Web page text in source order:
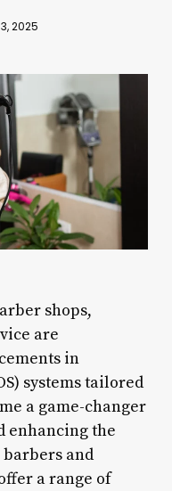
2025
shops,
are
in
systems tailored
a game-changer
enhancing the
and
a range of